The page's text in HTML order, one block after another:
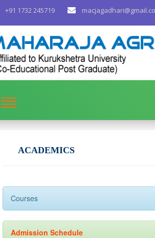
+91 1732 245719
ACADEMICS
Courses
Admission Schedule